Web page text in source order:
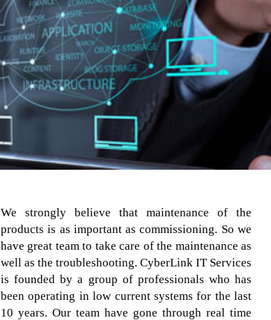
We strongly believe that maintenance of the
products is as important as commissioning. So we
have great team to take care of the maintenance as
well as the troubleshooting. CyberLink IT Services
is founded by a group of professionals who has
been operating in low current systems for the last
10 years. Our team have gone through real time